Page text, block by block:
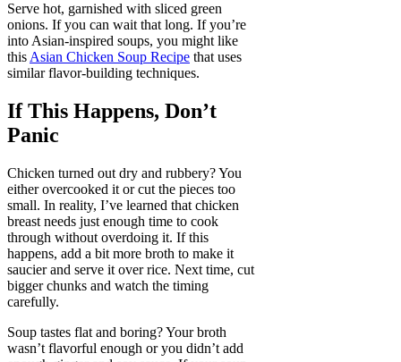
Serve hot, garnished with sliced green
onions. If you can wait that long. If you’re
into Asian-inspired soups, you might like
this Asian Chicken Soup Recipe that uses
similar flavor-building techniques.
If This Happens, Don’t
Panic
Chicken turned out dry and rubbery? You
either overcooked it or cut the pieces too
small. In reality, I’ve learned that chicken
breast needs just enough time to cook
through without overdoing it. If this
happens, add a bit more broth to make it
saucier and serve it over rice. Next time, cut
bigger chunks and watch the timing
carefully.
Soup tastes flat and boring? Your broth
wasn’t flavorful enough or you didn’t add